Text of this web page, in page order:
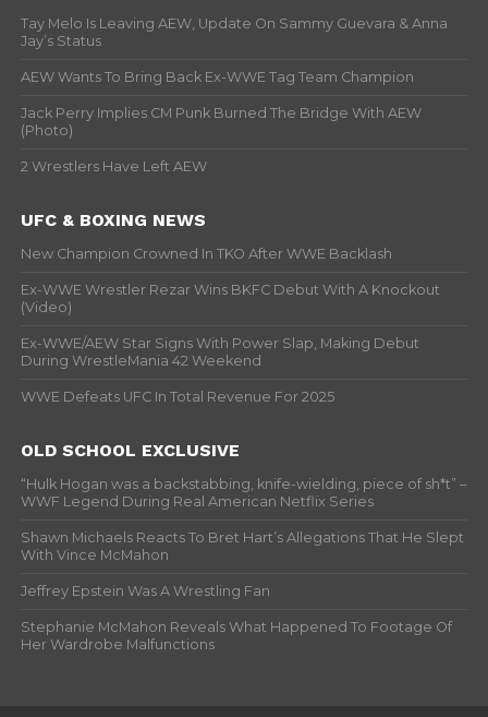
Tay Melo Is Leaving AEW, Update On Sammy Guevara & Anna
Jay’s Status
AEW Wants To Bring Back Ex-WWE Tag Team Champion
Jack Perry Implies CM Punk Burned The Bridge With AEW
(Photo)
2 Wrestlers Have Left AEW
UFC & BOXING NEWS
New Champion Crowned In TKO After WWE Backlash
Ex-WWE Wrestler Rezar Wins BKFC Debut With A Knockout
(Video)
Ex-WWE/AEW Star Signs With Power Slap, Making Debut
During WrestleMania 42 Weekend
WWE Defeats UFC In Total Revenue For 2025
OLD SCHOOL EXCLUSIVE
“Hulk Hogan was a backstabbing, knife-wielding, piece of sh*t” –
WWF Legend During Real American Netflix Series
Shawn Michaels Reacts To Bret Hart’s Allegations That He Slept
With Vince McMahon
Jeffrey Epstein Was A Wrestling Fan
Stephanie McMahon Reveals What Happened To Footage Of
Her Wardrobe Malfunctions